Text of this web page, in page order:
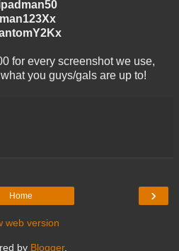
for every screenshot we use,
you guys/gals are up to!
›
Home
web version
by Blogger.